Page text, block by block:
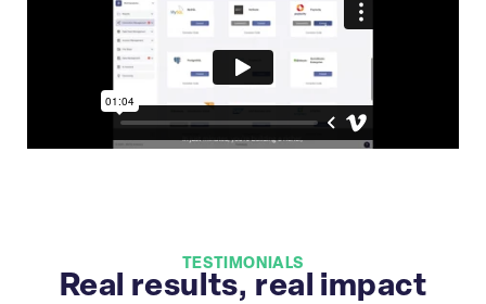
TESTIMONIALS
Real results, real impact